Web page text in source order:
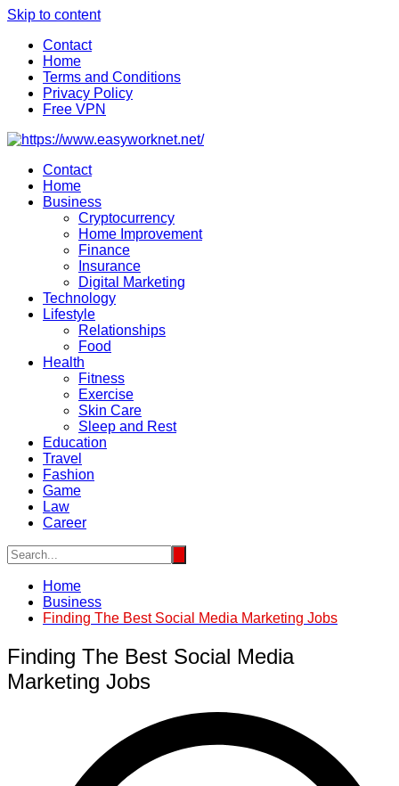
Skip to content
Contact
Home
Terms and Conditions
Privacy Policy
Free VPN
Contact
Home
Business
Cryptocurrency
Home Improvement
Finance
Insurance
Digital Marketing
Technology
Lifestyle
Relationships
Food
Health
Fitness
Exercise
Skin Care
Sleep and Rest
Education
Travel
Fashion
Game
Law
Career
Home
Business
Finding The Best Social Media Marketing Jobs
Finding The Best Social Media
Marketing Jobs